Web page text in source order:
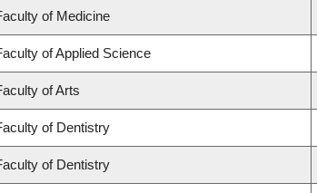
of Medicine
of Applied Science
of Arts
of Dentistry
of Dentistry